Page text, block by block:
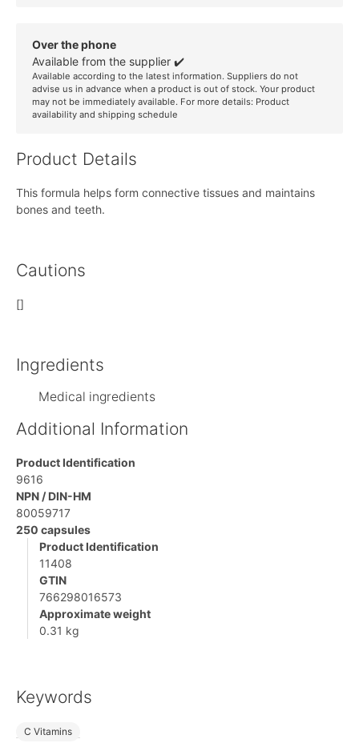
Over the phone
Available from the supplier ✔️
Available according to the latest information. Suppliers do not
advise us in advance when a product is out of stock. Your product
may not be immediately available. For more details: Product
availability and shipping schedule
Product Details
This formula helps form connective tissues and maintains
bones and teeth.
Cautions
[]
Ingredients
Medical ingredients
Additional Information
Product Identification
9616
NPN / DIN-HM
80059717
250 capsules
Product Identification
11408
GTIN
766298016573
Approximate weight
0.31 kg
Keywords
C Vitamins